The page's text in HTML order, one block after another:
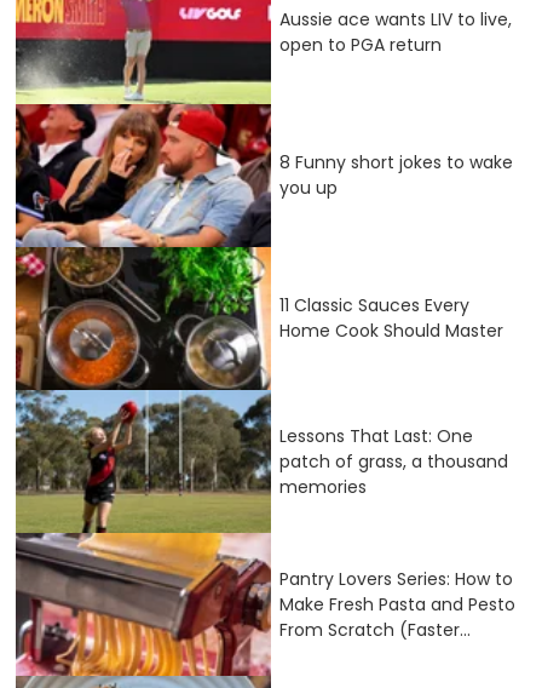
Aussie ace wants LIV to live,
open to PGA return
8 Funny short jokes to wake
you up
11 Classic Sauces Every
Home Cook Should Master
Lessons That Last: One
patch of grass, a thousand
memories
Pantry Lovers Series: How to
Make Fresh Pasta and Pesto
From Scratch (Faster...